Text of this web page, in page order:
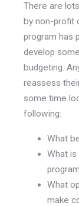
There are
by non-profit
program has
develop
budgeting.
reassess
some time
following:
What
What
What
make